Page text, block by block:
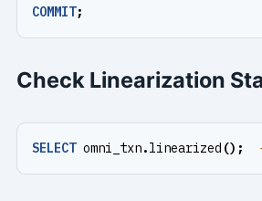
COMMIT;
Check Linearization
SELECT omni_txn.linearized ();